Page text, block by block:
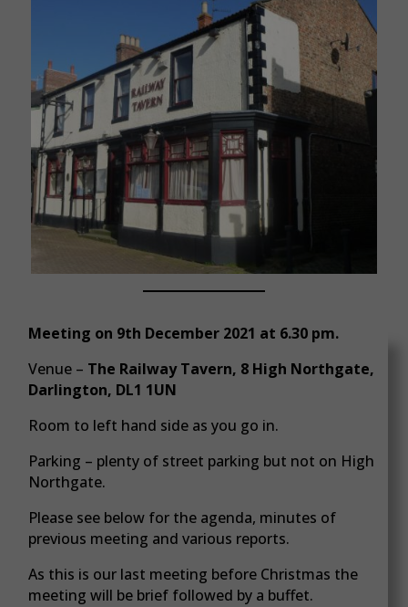
Meeting on 9th December 2021 at 6.30 pm.
Venue – The Railway Tavern, 8 High Northgate,
Darlington, DL1 1UN
Room to left hand side as you go in.
Parking – plenty of street parking but not on High
Northgate.
Please see below for the agenda, minutes of
previous meeting and various reports.
As this is our last meeting before Christmas the
meeting will be brief followed by a buffet.